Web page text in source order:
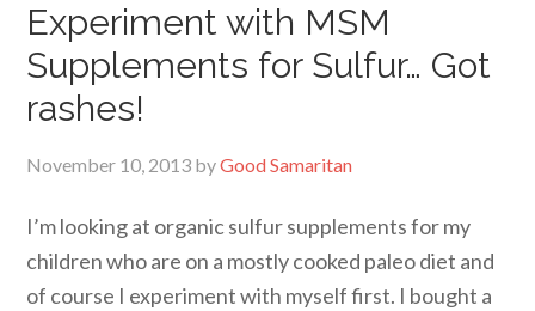
Experiment with MSM
Supplements for Sulfur… Got
rashes!
November 10, 2013 byGood Samaritan
I’m looking at organic sulfur supplements for my
children who are on a mostly cooked paleo diet and
of course I experiment with myself first. I bought a